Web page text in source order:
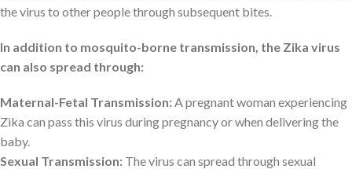
the virus to other people through subsequent bites.
In addition to mosquito-borne transmission, the Zika virus
can also spread through:
Maternal-Fetal Transmission: A pregnant woman experiencing
Zika can pass this virus during pregnancy or when delivering the
baby.
Sexual Transmission: The virus can spread through sexual